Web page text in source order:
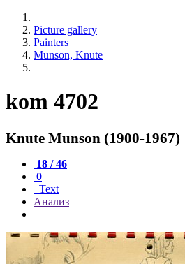
Picture gallery
Painters
Munson, Knute
kom 4702
Knute Munson (1900-1967)
18 / 46
0
Text
Анализ